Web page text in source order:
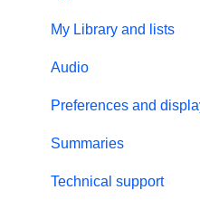
#NextGenLeaders -
Billing and payments
Give the gift of
My Library and lists
Audio
Preferences and
Summaries
Technical support